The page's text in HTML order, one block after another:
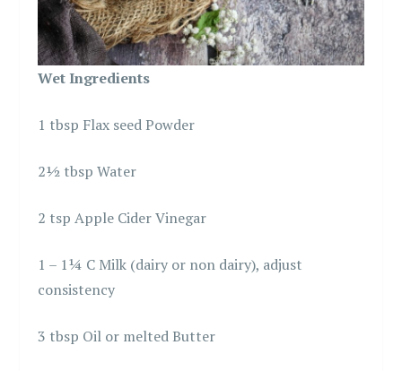
Wet Ingredients
1 tbsp Flax seed Powder
2½ tbsp Water
2 tsp Apple Cider Vinegar
1 – 1¼ C Milk (dairy or non dairy), adjust
consistency
3 tbsp Oil or melted Butter